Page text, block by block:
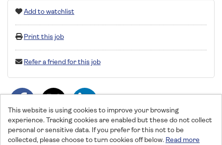
Add to watchlist
Print this job
Refer a friend for this job
This website is using cookies to improve your browsing
experience. Tracking cookies are enabled but these do not collect
personal or sensitive data. If you prefer for this not to be
collected, please choose to turn cookies off below. Read more